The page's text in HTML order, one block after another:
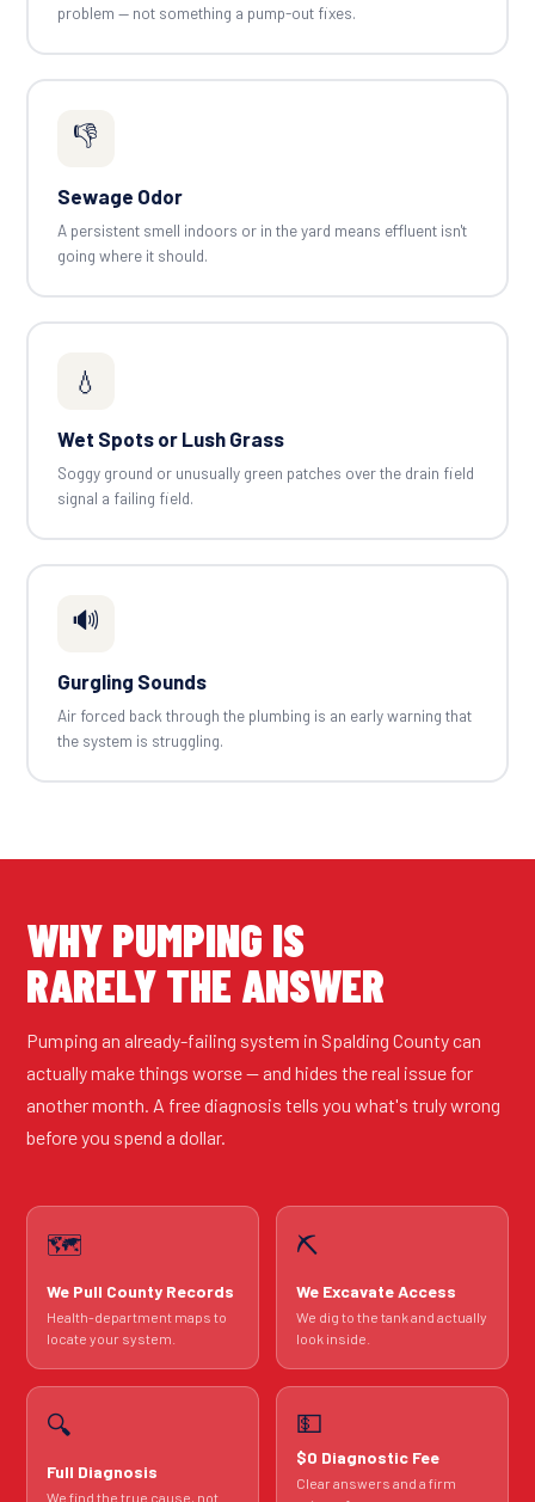
problem — not something a pump-out fixes.
👎
Sewage Odor
A persistent smell indoors or in the yard means effluent isn't
going where it should.
💧
Wet Spots or Lush Grass
Soggy ground or unusually green patches over the drain field
signal a failing field.
🔊
Gurgling Sounds
Air forced back through the plumbing is an early warning that
the system is struggling.
WHY PUMPING IS
RARELY THE ANSWER
Pumping an already-failing system in Spalding County can
actually make things worse — and hides the real issue for
another month. A free diagnosis tells you what's truly wrong
before you spend a dollar.
🗺️
We Pull County Records
Health-department maps to
locate your system.
⛏️
We Excavate Access
We dig to the tank and actually
look inside.
🔍
Full Diagnosis
We find the true cause, not
💵
$0 Diagnostic Fee
Clear answers and a firm